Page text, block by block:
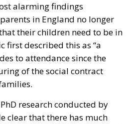
alarming findings
in England no longer
their children need to be in
first described this as “a
to attendance since the
of the social contract
research conducted by
clear that there has much